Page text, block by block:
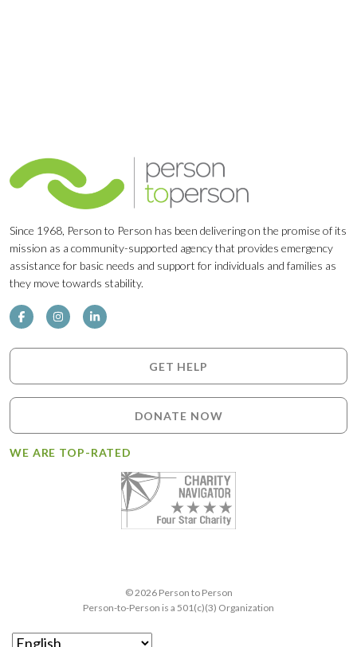
Since 1968, Person to Person has been delivering on the promise of its
mission as a community-supported agency that provides emergency
assistance for basic needs and support for individuals and families as
they move towards stability.
GET HELP
DONATE NOW
WE ARE TOP-RATED
© 2026 Person to Person
Person-to-Person is a 501(c)(3) Organization